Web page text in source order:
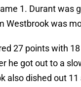
1. Durant was
Westbrook was
27 points with
he got out to a
also dished out